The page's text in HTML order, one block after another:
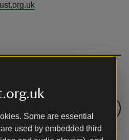
Some are essential
used by embedded third